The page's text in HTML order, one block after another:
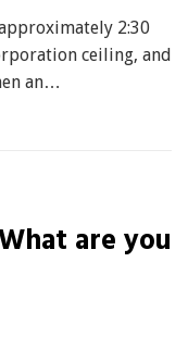
2:30
ceiling, and
an…
are you